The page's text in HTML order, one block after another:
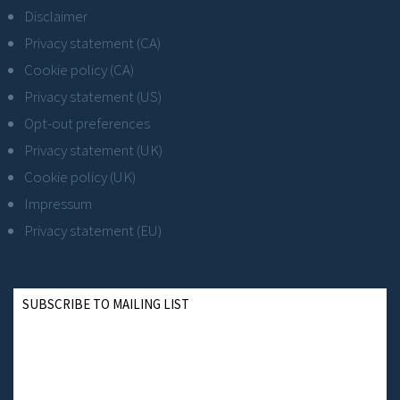
Disclaimer
Privacy statement (CA)
Cookie policy (CA)
Privacy statement (US)
Opt-out preferences
Privacy statement (UK)
Cookie policy (UK)
Impressum
Privacy statement (EU)
SUBSCRIBE TO MAILING LIST